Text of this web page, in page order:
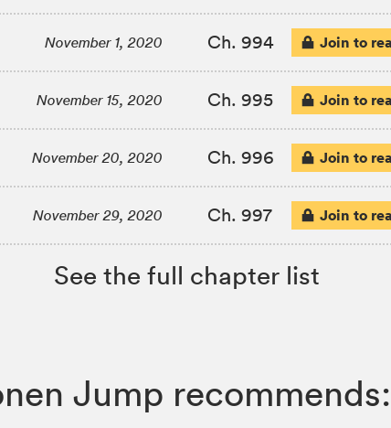
November 1, 2020 Ch. 994 Join to
November 15, 2020 Ch. 995 Join to
November 20, 2020 Ch. 996 Join to
November 29, 2020 Ch. 997 Join to
See the full chapter list
Jump recommends: